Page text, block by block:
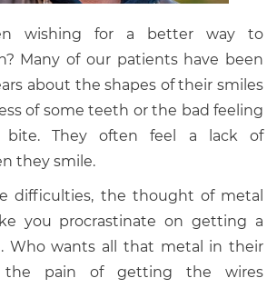
wishing for a better way to
Many of our patients have been
about the shapes of their smiles
of some teeth or the bad feeling
bite. They often feel a lack of
they smile.
difficulties, the thought of metal
you procrastinate on getting a
Who wants all that metal in their
pain of getting the wires